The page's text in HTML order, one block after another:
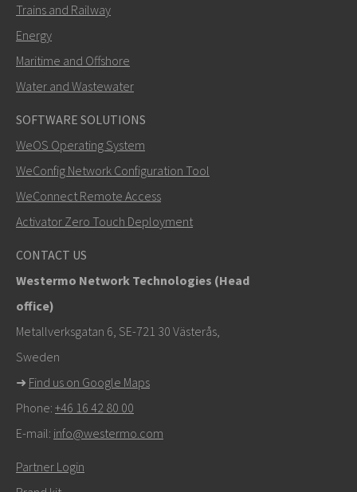
Other ways to contact us
+46 16 42 80 00
khawar.naeem@westermo.com
For support inquiries,click here to contact Technical
Support
Trains and Railway
Energy
Maritime and Offshore
Water and Wastewater
SOFTWARE SOLUTIONS
WeOS Operating System
WeConfig Network Configuration Tool
WeConnect Remote Access
Activator Zero Touch Deployment
CONTACT US
Westermo Network Technologies (Head
office)
Metallverksgatan 6, SE-721 30 Västerås,
Sweden
➜ Find us on Google Maps
Phone: +46 16 42 80 00
E-mail: info@westermo.com
Partner Login